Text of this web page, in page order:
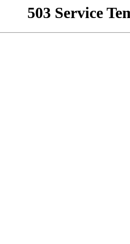
503 Service